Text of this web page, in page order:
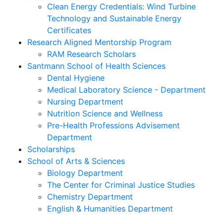
Clean Energy Credentials: Wind Turbine
Technology and Sustainable Energy
Certificates
Research Aligned Mentorship Program
RAM Research Scholars
Santmann School of Health Sciences
Dental Hygiene
Medical Laboratory Science - Department
Nursing Department
Nutrition Science and Wellness
Pre-Health Professions Advisement
Department
Scholarships
School of Arts & Sciences
Biology Department
The Center for Criminal Justice Studies
Chemistry Department
English & Humanities Department